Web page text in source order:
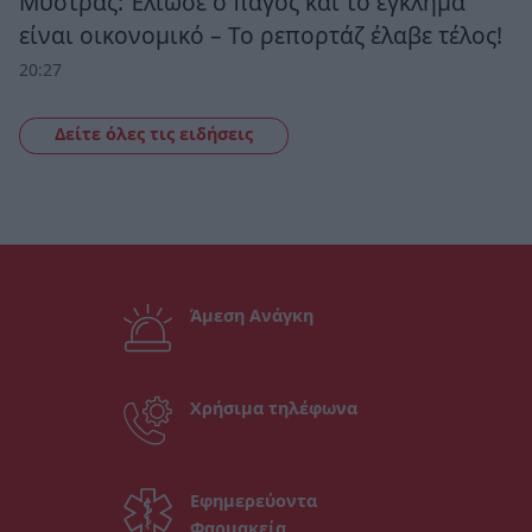
είναι οικονομικό – Το ρεπορτάζ έλαβε τέλος!
20:27
Δείτε όλες τις ειδήσεις
Άμεση Ανάγκη
Χρήσιμα τηλέφωνα
Εφημερεύοντα